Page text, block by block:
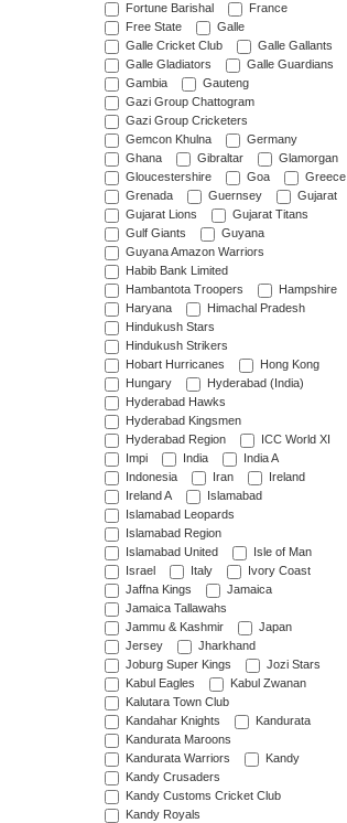
Fortune Barishal
France
Free State
Galle
Galle Cricket Club
Galle Gallants
Galle Gladiators
Galle Guardians
Gambia
Gauteng
Gazi Group Chattogram
Gazi Group Cricketers
Gemcon Khulna
Germany
Ghana
Gibraltar
Glamorgan
Gloucestershire
Goa
Greece
Grenada
Guernsey
Gujarat
Gujarat Lions
Gujarat Titans
Gulf Giants
Guyana
Guyana Amazon Warriors
Habib Bank Limited
Hambantota Troopers
Hampshire
Haryana
Himachal Pradesh
Hindukush Stars
Hindukush Strikers
Hobart Hurricanes
Hong Kong
Hungary
Hyderabad (India)
Hyderabad Hawks
Hyderabad Kingsmen
Hyderabad Region
ICC World XI
Impi
India
India A
Indonesia
Iran
Ireland
Ireland A
Islamabad
Islamabad Leopards
Islamabad Region
Islamabad United
Isle of Man
Israel
Italy
Ivory Coast
Jaffna Kings
Jamaica
Jamaica Tallawahs
Jammu & Kashmir
Japan
Jersey
Jharkhand
Joburg Super Kings
Jozi Stars
Kabul Eagles
Kabul Zwanan
Kalutara Town Club
Kandahar Knights
Kandurata
Kandurata Maroons
Kandurata Warriors
Kandy
Kandy Crusaders
Kandy Customs Cricket Club
Kandy Royals